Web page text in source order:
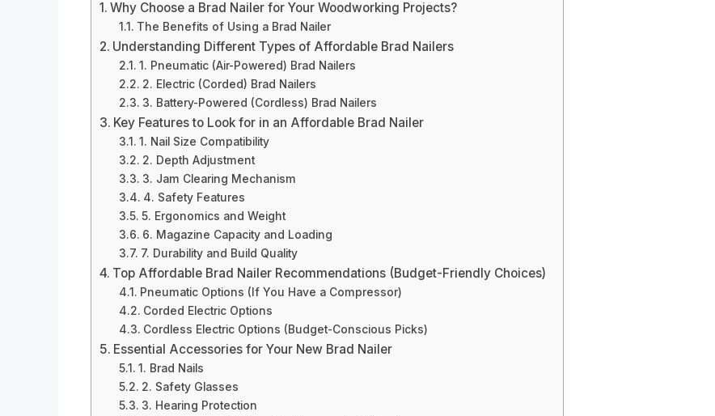
Why Choose a Brad Nailer for Your Woodworking Projects?
The Benefits of Using a Brad Nailer
Understanding Different Types of Affordable Brad Nailers
1. Pneumatic (Air-Powered) Brad Nailers
2. Electric (Corded) Brad Nailers
3. Battery-Powered (Cordless) Brad Nailers
Key Features to Look for in an Affordable Brad Nailer
1. Nail Size Compatibility
2. Depth Adjustment
3. Jam Clearing Mechanism
4. Safety Features
5. Ergonomics and Weight
6. Magazine Capacity and Loading
7. Durability and Build Quality
Top Affordable Brad Nailer Recommendations (Budget-Friendly Choices)
Pneumatic Options (If You Have a Compressor)
Corded Electric Options
Cordless Electric Options (Budget-Conscious Picks)
Essential Accessories for Your New Brad Nailer
1. Brad Nails
2. Safety Glasses
3. Hearing Protection